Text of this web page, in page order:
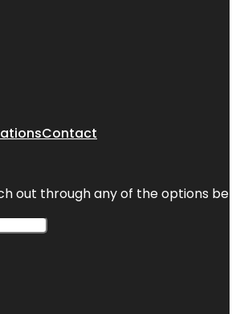
Contact
out through any of the options